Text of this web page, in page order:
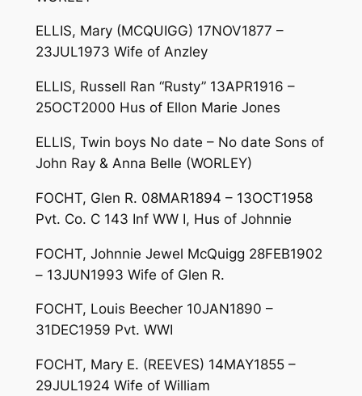
ELLIS, Mary (MCQUIGG) 17NOV1877 –
23JUL1973 Wife of Anzley
ELLIS, Russell Ran “Rusty” 13APR1916 –
25OCT2000 Hus of Ellon Marie Jones
ELLIS, Twin boys No date – No date Sons of
John Ray & Anna Belle (WORLEY)
FOCHT, Glen R. 08MAR1894 – 13OCT1958
Pvt. Co. C 143 Inf WW I, Hus of Johnnie
FOCHT, Johnnie Jewel McQuigg 28FEB1902
– 13JUN1993 Wife of Glen R.
FOCHT, Louis Beecher 10JAN1890 –
31DEC1959 Pvt. WWI
FOCHT, Mary E. (REEVES) 14MAY1855 –
29JUL1924 Wife of William